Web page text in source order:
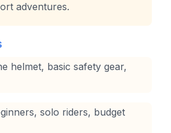
adventures.
helmet, basic safety gear,
solo riders, budget